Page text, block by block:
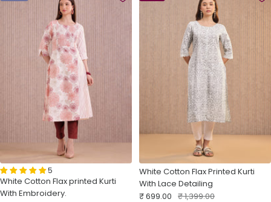
5
White Cotton Flax printed Kurti
With Embroidery.
White Cotton Flax Printed Kurti
With Lace Detailing
Sale
₹ 699.00 Regular
₹ 1,399.00